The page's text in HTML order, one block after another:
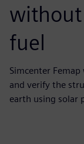
without
fuel
Simcenter
and verify the
earth using solar